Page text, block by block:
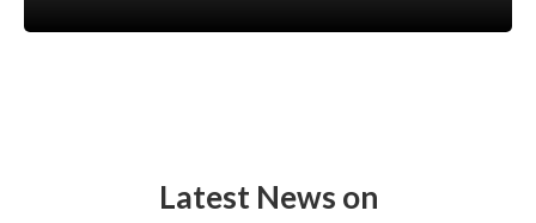
Latest News on